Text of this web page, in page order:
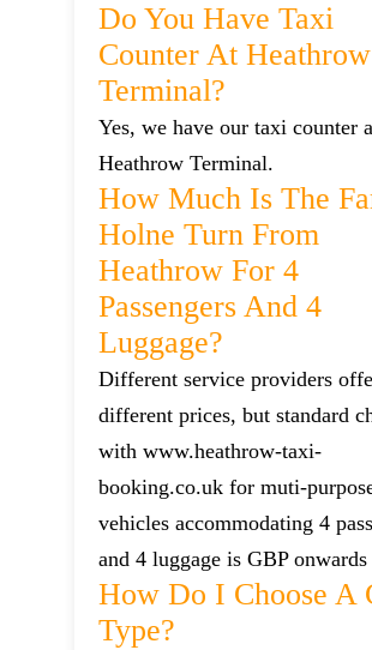
Do You Have Taxi
Counter At Heathrow
Terminal?
Yes, we have our taxi counter
Heathrow Terminal.
How Much Is The
Holne Turn From
Heathrow For 4
Passengers And 4
Luggage?
Different service providers
different prices, but standard
with www.heathrow-taxi-
booking.co.uk for muti-
vehicles accommodating 4
and 4 luggage is GBP onwards
How Do I Choose A
Type?